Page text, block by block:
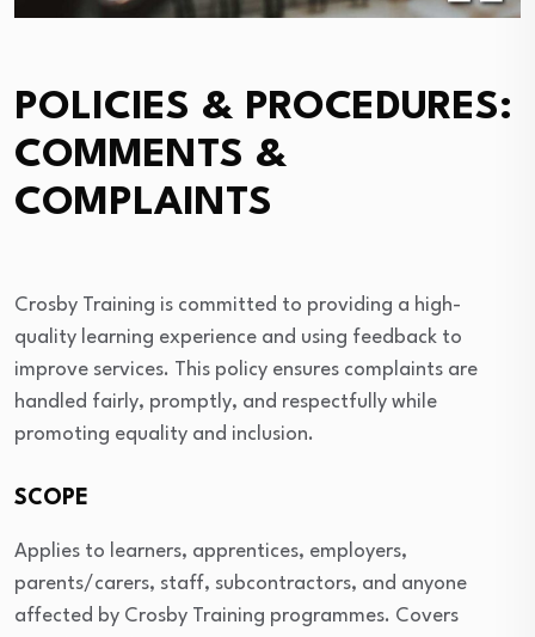
POLICIES & PROCEDURES:
COMMENTS &
COMPLAINTS
Crosby Training is committed to providing a high-
quality learning experience and using feedback to
improve services. This policy ensures complaints are
handled fairly, promptly, and respectfully while
promoting equality and inclusion.
SCOPE
Applies to learners, apprentices, employers,
parents/carers, staff, subcontractors, and anyone
affected by Crosby Training programmes. Covers